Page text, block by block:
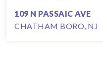
109 N PASSAIC AVE
CHATHAM BORO, NJ